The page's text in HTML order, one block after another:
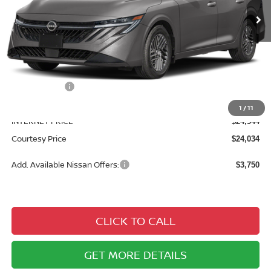
1 /11
Less
MSRP: $26,360
Courtesy Discount
$490
INTERNET PRICE $24,544
Courtesy Price $24,034
Add. Available Nissan Offers: $3,750
CLICK TO CALL
GET MORE DETAILS